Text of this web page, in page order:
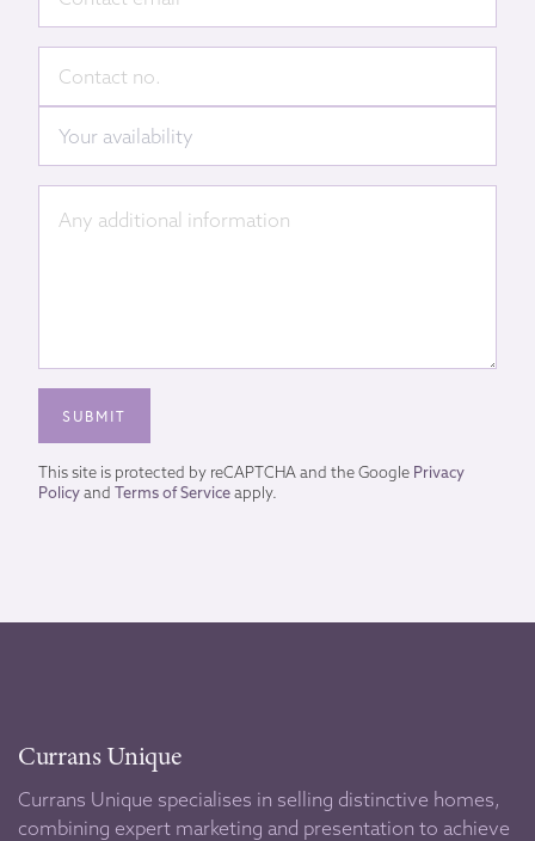
This site is protected by reCAPTCHA and the Google Privacy
Policyand Terms of Serviceapply.
Currans Unique
Currans Unique specialises in selling distinctive homes,
combining expert marketing and presentation to achieve